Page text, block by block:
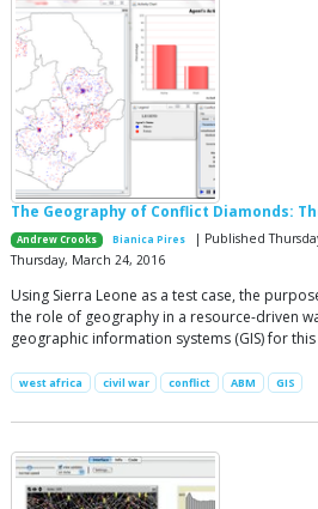
The Geography of Conflict Diamonds:
Andrew Crooks Bianica Pires
| Published
Thursday, March 24, 2016
Using Sierra Leone as a test case, the
the role of geography in a resource-driven
geographic information systems (GIS) for
west africa civil war conflict ABM GIS